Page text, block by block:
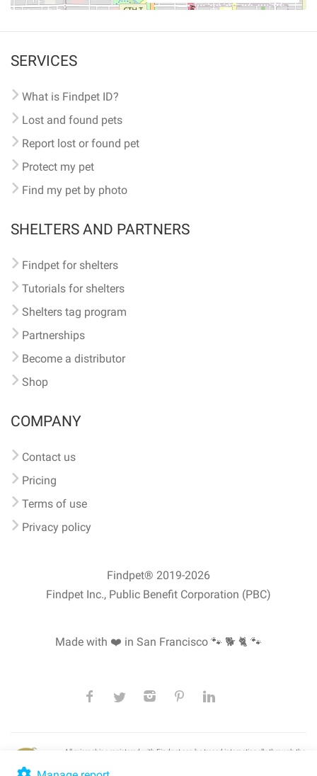
SERVICES
What is Findpet ID?
Lost and found pets
Report lost or found pet
Protect my pet
Find my pet by photo
SHELTERS AND PARTNERS
Findpet for shelters
Tutorials for shelters
Shelters tag program
Partnerships
Become a distributor
Shop
COMPANY
Contact us
Pricing
Terms of use
Privacy policy
Findpet® 2019-2026
Findpet Inc., Public Benefit Corporation (PBC)
Made with ❤️ in San Francisco 🐾 🐕 🐈 🐾
All microchips registered with Findpet can be traced internationally through the
lookup